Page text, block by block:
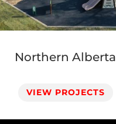
Northern Alberta
VIEW PROJECTS